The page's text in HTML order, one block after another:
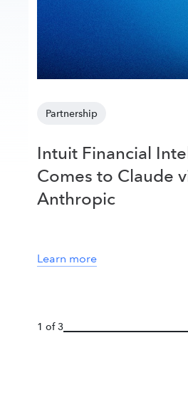
Partnership
Intuit Financial
Comes to Claude
Anthropic
Learn more
1 of 3